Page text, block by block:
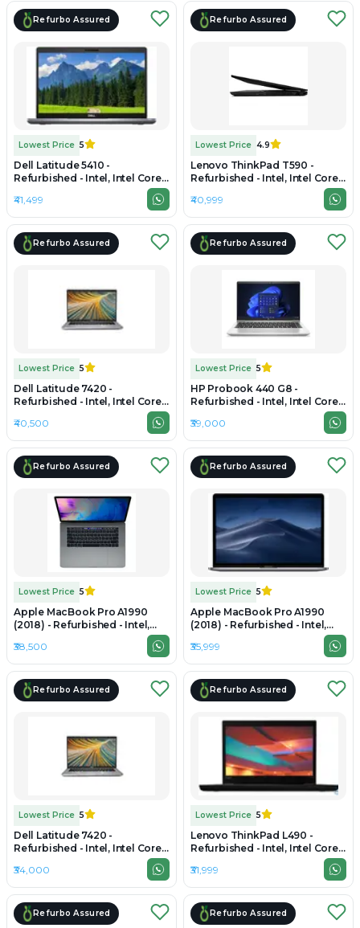
Refurbo Assured
Lowest Price 5
Dell Latitude 5410 -
Refurbished - Intel, Intel Core
i7, 10th Gen, 16GB RAM DDR4,
512GB SSD, 14.0" 1920x1080
₹41,499
Refurbo Assured
Lowest Price 4.9
Lenovo ThinkPad T590 -
Refurbished - Intel, Intel Core
i7, 8th Gen, 16GB RAM DDR4,
512GB SSD, 15.6" 1920 x 1080
₹40,999
Refurbo Assured
Lowest Price 5
Dell Latitude 7420 -
Refurbished - Intel, Intel Core
i7, 11th Gen, 16GB RAM DDR4,
256GB SSD, 14" 1920 x 1080
₹40,500
Refurbo Assured
Lowest Price 5
HP Probook 440 G8 -
Refurbished - Intel, Intel Core
i5, 11th Gen, 16GB RAM DDR4,
256GB SSD, 14" 1366x768
₹39,000
Refurbo Assured
Lowest Price 5
Apple MacBook Pro A1990
(2018) - Refurbished - Intel,
Intel Core i7, 8th Gen, 16GB
RAM LPDDR4, 256GB SSD, 15.4"
2880 × 1800
₹38,500
Refurbo Assured
Lowest Price 5
Apple MacBook Pro A1990
(2018) - Refurbished - Intel,
Intel Core i7, 8th Gen, 16GB
RAM DDR4, 256GB SSD, 15.4"
2880×1800 (Retina)
₹35,999
Refurbo Assured
Lowest Price 5
Dell Latitude 7420 -
Refurbished - Intel, Intel Core
i5, 11th Gen, 16GB RAM DDR4,
256GB SSD, 14" 1920 x 1080
₹34,000
Refurbo Assured
Lowest Price 5
Lenovo ThinkPad L490 -
Refurbished - Intel, Intel Core
i5, 8th Gen, 16GB RAM DDR4,
512GB SSD, 14" 1920×1080
₹31,999
Refurbo Assured Refurbo Assured